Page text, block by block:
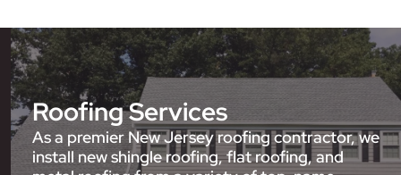
Roofing Services
As a premier New Jersey roofing contractor, we
install new shingle roofing, flat roofing, and